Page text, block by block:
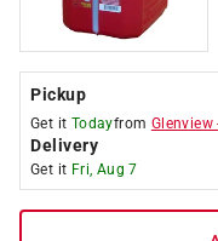
Pickup
Get it Todayfrom Glenview
Delivery
Get it Fri, Aug 7